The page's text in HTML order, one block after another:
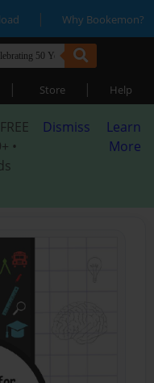
| Why Bookemon?
| Store | Help
•
Dismiss
Learn
More